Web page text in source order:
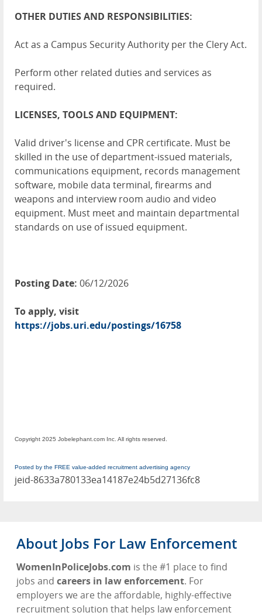
OTHER DUTIES AND RESPONSIBILITIES:
Act as a Campus Security Authority per the Clery Act.
Perform other related duties and services as
required.
LICENSES, TOOLS AND EQUIPMENT:
Valid driver's license and CPR certificate. Must be
skilled in the use of department-issued materials,
communications equipment, records management
software, mobile data terminal, firearms and
weapons and interview room audio and video
equipment. Must meet and maintain departmental
standards on use of issued equipment.
Posting Date: 06/12/2026
To apply, visit
https://jobs.uri.edu/postings/16758
Copyright 2025 Jobelephant.com Inc. All rights reserved.
Posted by the FREE value-added recruitment advertising agency
jeid-8633a780133ea14187e24b5d27136fc8
About Jobs For Law Enforcement
WomenInPoliceJobs.com is the #1 place to find
jobs and careers in law enforcement. For
employers we are the affordable, highly-effective
recruitment solution that helps law enforcement